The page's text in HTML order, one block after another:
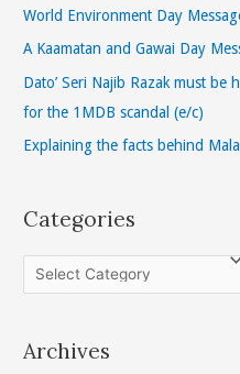
f
o
World Environment Day
A Kaamatan and Gawai Day
Dato’ Seri Najib Razak must be
for the 1MDB scandal (e/c)
Explaining the facts behind
Categories
a
e
Archives